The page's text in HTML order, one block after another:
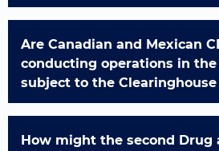
Are Canadian and Mexican
conducting operations in
subject to the
How might the second Drug